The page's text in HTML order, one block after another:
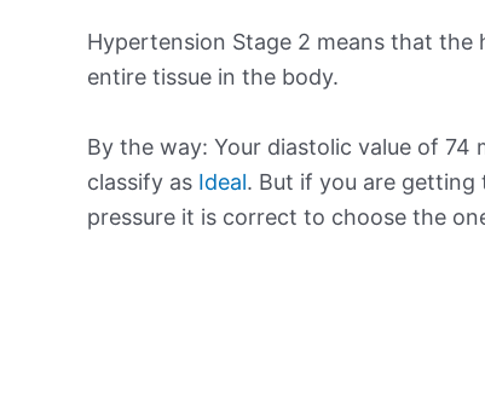
Hypertension Stage 2 means that
entire tissue in the body.
By the way: Your diastolic value of
classify as Ideal. But if you are
pressure it is correct to choose the